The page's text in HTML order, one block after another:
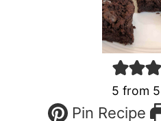
5 from 5
Pin Recipe